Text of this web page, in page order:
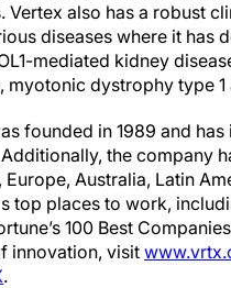
Vertex also has a robust
diseases where it has
mediated kidney
myotonic dystrophy type
founded in 1989 and
the company
Europe, Australia, Latin
top places to work,
100 Best
innovation, visit
.